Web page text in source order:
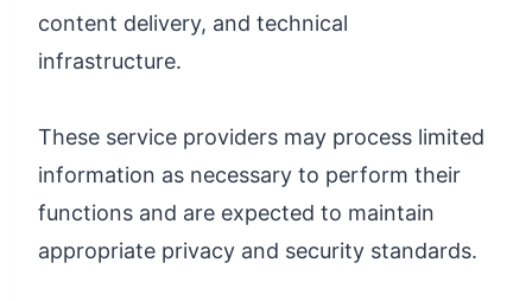
content delivery, and technical
infrastructure.
These service providers may process limited
information as necessary to perform their
functions and are expected to maintain
appropriate privacy and security standards.